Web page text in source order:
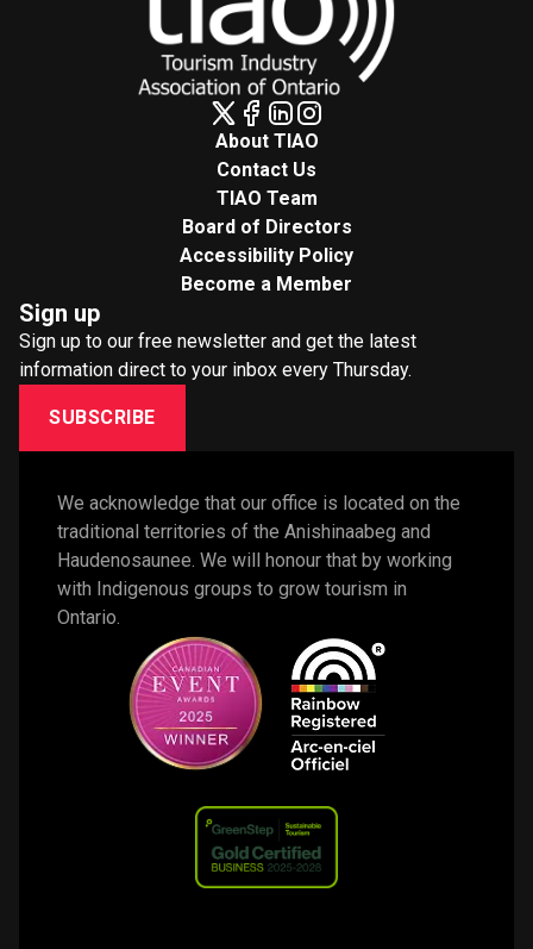
About TIAO
Contact Us
TIAO Team
Board of Directors
Accessibility Policy
Become a Member
Sign up
Sign up to our free newsletter and get the latest
information direct to your inbox every Thursday.
SUBSCRIBE
We acknowledge that our office is located on the
traditional territories of the Anishinaabeg and
Haudenosaunee. We will honour that by working
with Indigenous groups to grow tourism in
Ontario.